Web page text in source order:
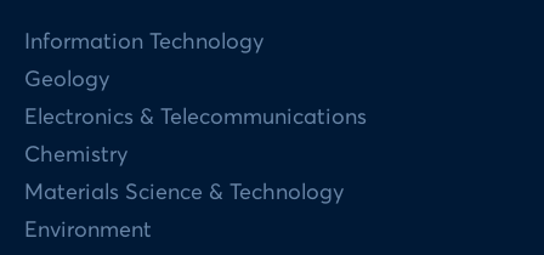
Information Technology
Geology
Electronics & Telecommunications
Chemistry
Materials Science & Technology
Environment